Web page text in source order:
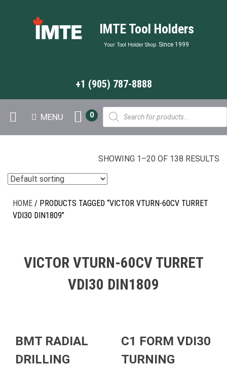
IMTE Tool Holders
Your Tool Holder Shop Since 1999
+1 (905) 787-8888
MENU
Products
search
0
HOME / PRODUCTS TAGGED “VICTOR VTURN-60CV TURRET
VDI30 DIN1809”
SHOWING 1–20 OF 138 RESULTS
VICTOR VTURN-60CV TURRET
VDI30 DIN1809
BMT RADIAL
DRILLING
C1 FORM VDI30
TURNING